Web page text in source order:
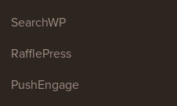
SearchWP
RafflePress
PushEngage